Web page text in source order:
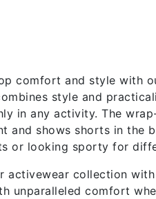
comfort and style with
style and
in any activity. The
and shows shorts in the
or looking sporty for
activewear collection
unparalleled comfort